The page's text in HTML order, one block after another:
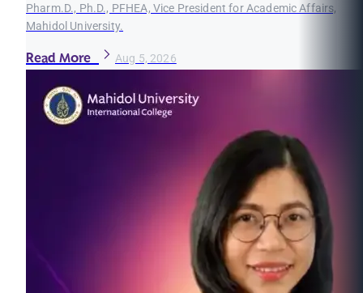
Pharm.D., Ph.D., PFHEA, Vice President for Academic Affairs,
Mahidol University.
Read More Aug 5, 2026